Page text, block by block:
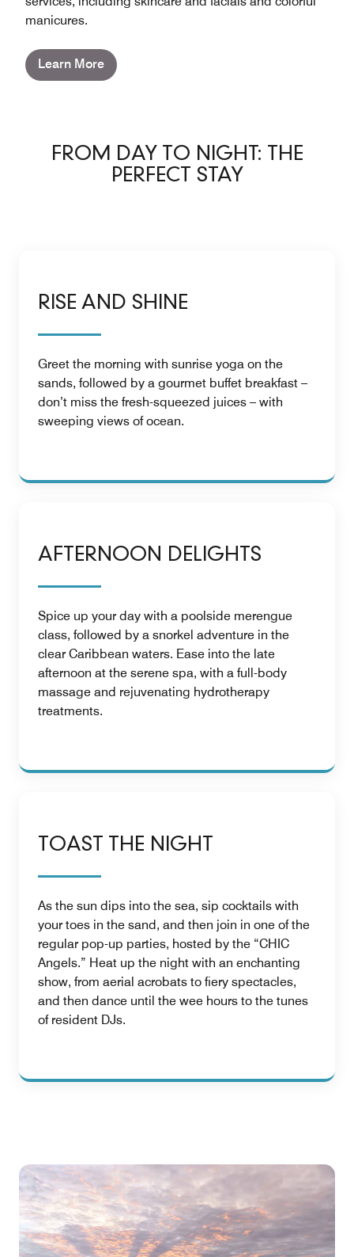
manicures.
Learn More
FROM DAY TO NIGHT: THE
PERFECT STAY
RISE AND SHINE
Greet the morning with sunrise yoga on the
sands, followed by a gourmet buffet breakfast –
don’t miss the fresh-squeezed juices – with
sweeping views of ocean.
AFTERNOON DELIGHTS
Spice up your day with a poolside merengue
class, followed by a snorkel adventure in the
clear Caribbean waters. Ease into the late
afternoon at the serene spa, with a full-body
massage and rejuvenating hydrotherapy
treatments.
TOAST THE NIGHT
As the sun dips into the sea, sip cocktails with
your toes in the sand, and then join in one of the
regular pop-up parties, hosted by the “CHIC
Angels.” Heat up the night with an enchanting
show, from aerial acrobats to fiery spectacles,
and then dance until the wee hours to the tunes
of resident DJs.